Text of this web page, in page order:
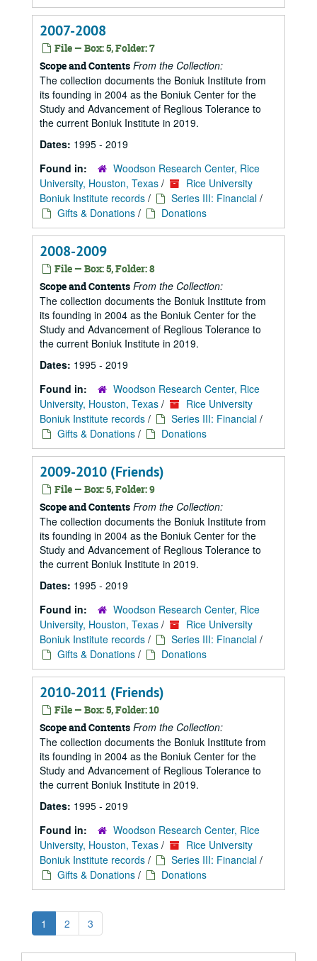
2007-2008
File — Box: 5, Folder: 7
Scope and Contents From the Collection:
The collection documents the Boniuk Institute from
its founding in 2004 as the Boniuk Center for the
Study and Advancement of Reglious Tolerance to
the current Boniuk Institute in 2019.
Dates: 1995 - 2019
Found in:
Woodson Research Center, Rice
University, Houston, Texas /
Rice University
Boniuk Institute records / Series III: Financial /
Gifts & Donations / Donations
2008-2009
File — Box: 5, Folder: 8
Scope and Contents From the Collection:
The collection documents the Boniuk Institute from
its founding in 2004 as the Boniuk Center for the
Study and Advancement of Reglious Tolerance to
the current Boniuk Institute in 2019.
Dates: 1995 - 2019
Found in:
Woodson Research Center, Rice
University, Houston, Texas /
Rice University
Boniuk Institute records / Series III: Financial /
Gifts & Donations / Donations
2009-2010 (Friends)
File — Box: 5, Folder: 9
Scope and Contents From the Collection:
The collection documents the Boniuk Institute from
its founding in 2004 as the Boniuk Center for the
Study and Advancement of Reglious Tolerance to
the current Boniuk Institute in 2019.
Dates: 1995 - 2019
Found in:
Woodson Research Center, Rice
University, Houston, Texas /
Rice University
Boniuk Institute records / Series III: Financial /
Gifts & Donations / Donations
2010-2011 (Friends)
File — Box: 5, Folder: 10
Scope and Contents From the Collection:
The collection documents the Boniuk Institute from
its founding in 2004 as the Boniuk Center for the
Study and Advancement of Reglious Tolerance to
the current Boniuk Institute in 2019.
Dates: 1995 - 2019
Found in:
Woodson Research Center, Rice
University, Houston, Texas /
Rice University
Boniuk Institute records / Series III: Financial /
Gifts & Donations / Donations
1 2 3